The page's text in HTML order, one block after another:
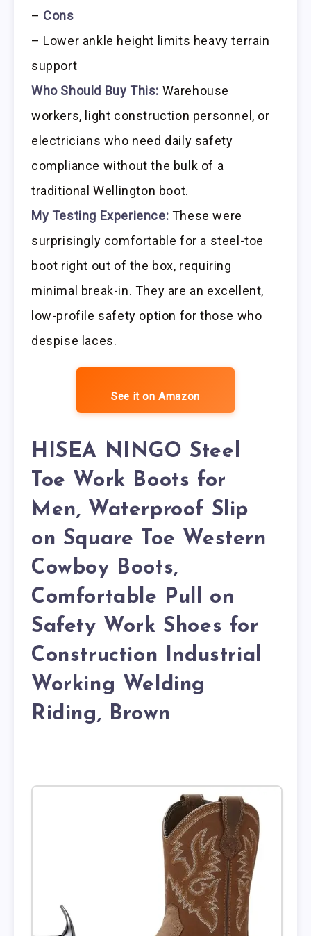
– Cons
– Lower ankle height limits heavy terrain
support
Who Should Buy This: Warehouse
workers, light construction personnel, or
electricians who need daily safety
compliance without the bulk of a
traditional Wellington boot.
My Testing Experience: These were
surprisingly comfortable for a steel-toe
boot right out of the box, requiring
minimal break-in. They are an excellent,
low-profile safety option for those who
despise laces.
See it on Amazon
HISEA NINGO Steel
Toe Work Boots for
Men, Waterproof Slip
on Square Toe Western
Cowboy Boots,
Comfortable Pull on
Safety Work Shoes for
Construction Industrial
Working Welding
Riding, Brown